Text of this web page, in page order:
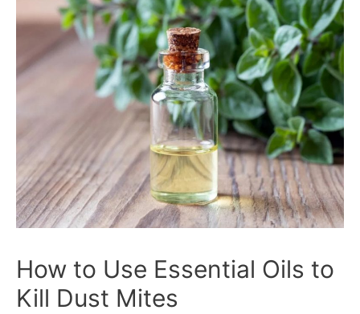
How to Use Essential Oils to
Kill Dust Mites